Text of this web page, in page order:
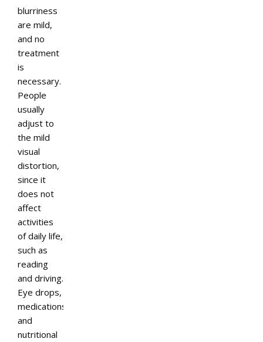
blurriness
are mild,
and no
treatment
is
necessary.
People
usually
adjust to
the mild
visual
distortion,
since it
does not
affect
activities
of daily life,
such as
reading
and driving.
Eye drops,
medications,
and
nutritional